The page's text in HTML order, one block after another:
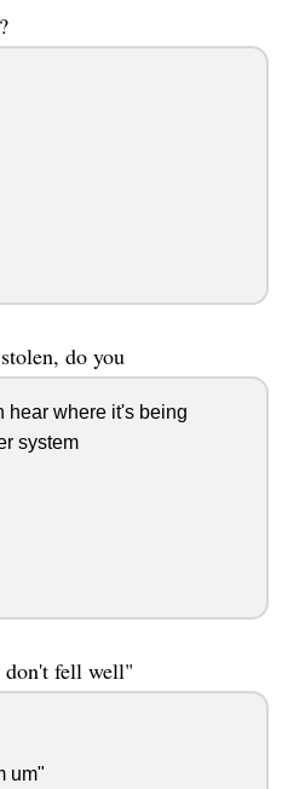
do you
hear where it's being
system
don't fell well"
um"